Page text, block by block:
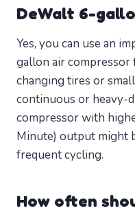
DeWalt 6-
Yes, you can use an
gallon air
changing tires or
continuous or heavy-
compressor with
Minute) output might
frequent cycling.
How often